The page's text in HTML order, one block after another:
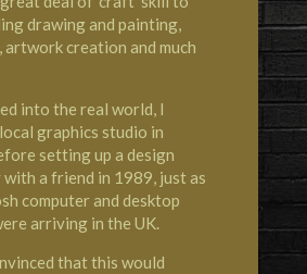
drawing and painting,
creation and much
into the real world, I
graphics studio in
setting up a design
a friend in 1989, just as
computer and desktop
arriving in the UK.
that this would